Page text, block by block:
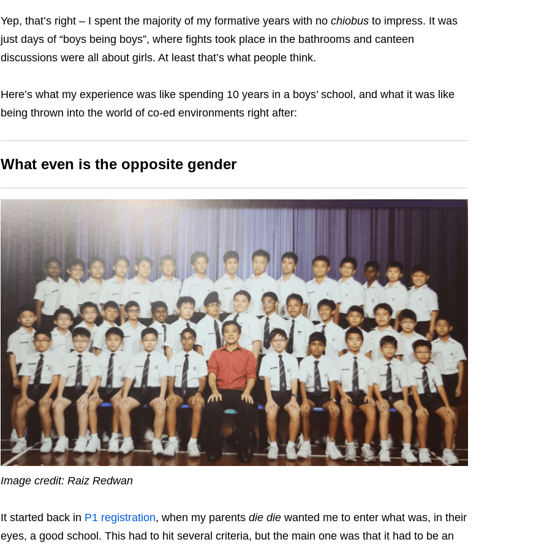
Yep, that’s right – I spent the majority of my formative years with no chiobusto impress. It was
just days of “boys being boys”, where fights took place in the bathrooms and canteen
discussions were all about girls. At least that’s what people think.
Here’s what my experience was like spending 10 years in a boys’ school, and what it was like
being thrown into the world of co-ed environments right after:
What even is the opposite gender
Image credit: Raiz Redwan
It started back in P1 registration, when my parents die diewanted me to enter what was, in their
eyes, a good school. This had to hit several criteria, but the main one was that it had to be an